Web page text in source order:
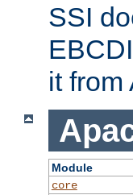
SSI
it from
Module
core